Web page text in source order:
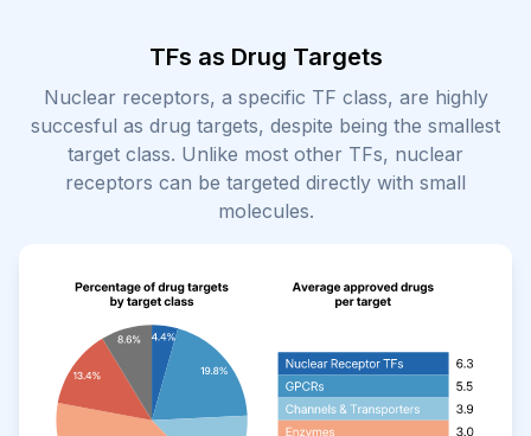
TFs as Drug Targets
Nuclear receptors, a specific TF class, are highly
succesful as drug targets, despite being the smallest
target class. Unlike most other TFs, nuclear
receptors can be targeted directly with small
molecules.